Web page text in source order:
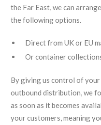
the Far East, we can
the following options.
Direct from UK or EU
Or container
By giving us control of
outbound distribution, we
as soon as it becomes
your customers, meaning